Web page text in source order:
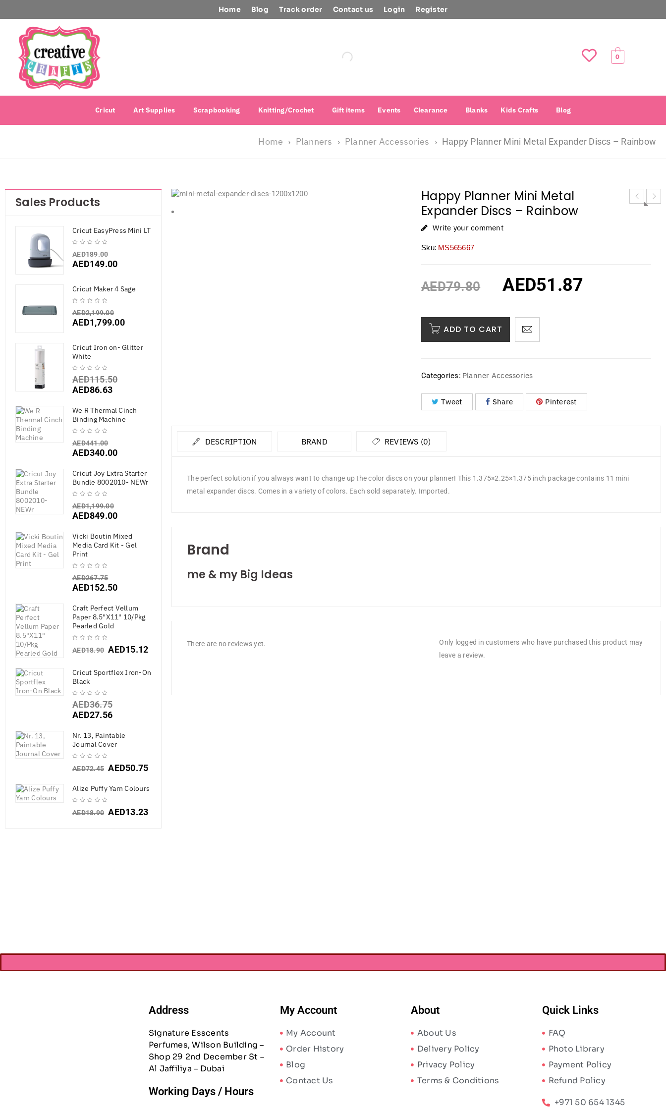
Home Blog Track order Contact us Login Register
0
Cricut Art Supplies Scrapbooking Knitting/Crochet Gift items Events Clearance Blanks Kids Crafts Blog
Home › Planners › Planner Accessories › Happy Planner Mini Metal Expander Discs – Rainbow
Sales Products
Cricut EasyPress Mini LT
AED189.00
AED149.00
Cricut Maker 4 Sage
AED2,199.00
AED1,799.00
Cricut Iron on- Glitter
White
AED115.50
AED86.63
We R Thermal Cinch
Binding Machine
AED441.00
AED340.00
Cricut Joy Extra Starter
Bundle 8002010- NEWr
AED1,199.00
AED849.00
Vicki Boutin Mixed
Media Card Kit - Gel
Print
AED267.75
AED152.50
Craft Perfect Vellum
Paper 8.5"X11" 10/Pkg
Pearled Gold
AED18.90 AED15.12
Cricut Sportflex Iron-On
Black
AED36.75
AED27.56
Nr. 13, Paintable
Journal Cover
AED72.45 AED50.75
Alize Puffy Yarn Colours
AED18.90 AED13.23
Happy Planner Mini Metal
Expander Discs – Rainbow
Write your comment
Sku: MS565667
AED79.80 AED51.87
ADD TO CART
Categories: Planner Accessories
Tweet Share Pinterest
DESCRIPTION BRAND REVIEWS (0)
The perfect solution if you always want to change up the color discs on your planner! This 1.375×2.25×1.375 inch package contains 11 mini
metal expander discs. Comes in a variety of colors. Each sold separately. Imported.
Brand
me & my Big Ideas
There are no reviews yet.
Only logged in customers who have purchased this product may
leave a review.
Address
Signature Esscents
Perfumes, Wilson Building –
Shop 29 2nd December St –
Al Jaffiliya – Dubai
Working Days / Hours
My Account
My Account
Order History
Blog
Contact Us
About
About Us
Delivery Policy
Privacy Policy
Terms & Conditions
Quick Links
FAQ
Photo Library
Payment Policy
Refund Policy
+971 50 654 1345